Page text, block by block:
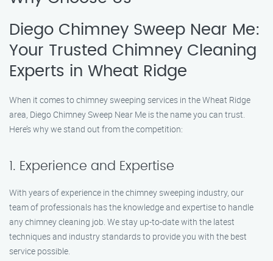
Diego Chimney Sweep Near Me:
Your Trusted Chimney Cleaning
Experts in Wheat Ridge
When it comes to chimney sweeping services in the Wheat Ridge
area, Diego Chimney Sweep Near Me is the name you can trust.
Here’s why we stand out from the competition:
1. Experience and Expertise
With years of experience in the chimney sweeping industry, our
team of professionals has the knowledge and expertise to handle
any chimney cleaning job. We stay up-to-date with the latest
techniques and industry standards to provide you with the best
service possible.